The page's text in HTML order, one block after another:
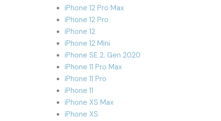
iPhone 12 Pro Max
iPhone 12 Pro
iPhone 12
iPhone 12 Mini
iPhone SE 2. Gen 2020
iPhone 11 Pro Max
iPhone 11 Pro
iPhone 11
iPhone XS Max
iPhone XS